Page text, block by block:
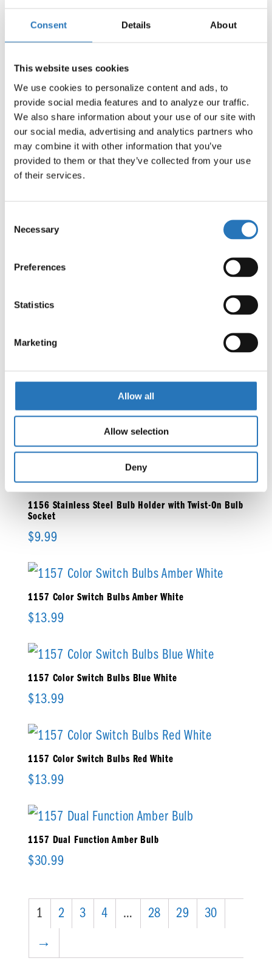
Consent Details About
This website uses cookies
We use cookies to personalize content and ads, to
provide social media features and to analyze our traffic.
We also share information about your use of our site with
our social media, advertising and analytics partners who
may combine it with other information that you’ve
provided to them or that they’ve collected from your use
of their services.
Selection
Necessary
Preferences
Statistics
Marketing
Allow all
Allow selection
Deny
Harness
$4.39
$27.99
1156 Stainless Steel Bulb Holder
$6.99
1156 Stainless Steel Bulb Holder with Twist-On Bulb
Socket
$9.99
1157 Color Switch Bulbs Amber White
$13.99
1157 Color Switch Bulbs Blue White
$13.99
1157 Color Switch Bulbs Red White
$13.99
1157 Dual Function Amber Bulb
$30.99
1 2 3 4 … 28 29
30
→